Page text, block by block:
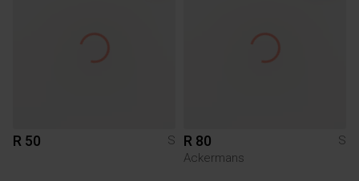
R 50 S R 80
S
Ackermans